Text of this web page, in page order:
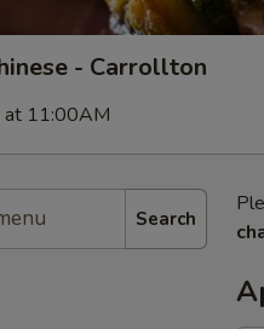
- Carrollton
at 11:00AM
Search